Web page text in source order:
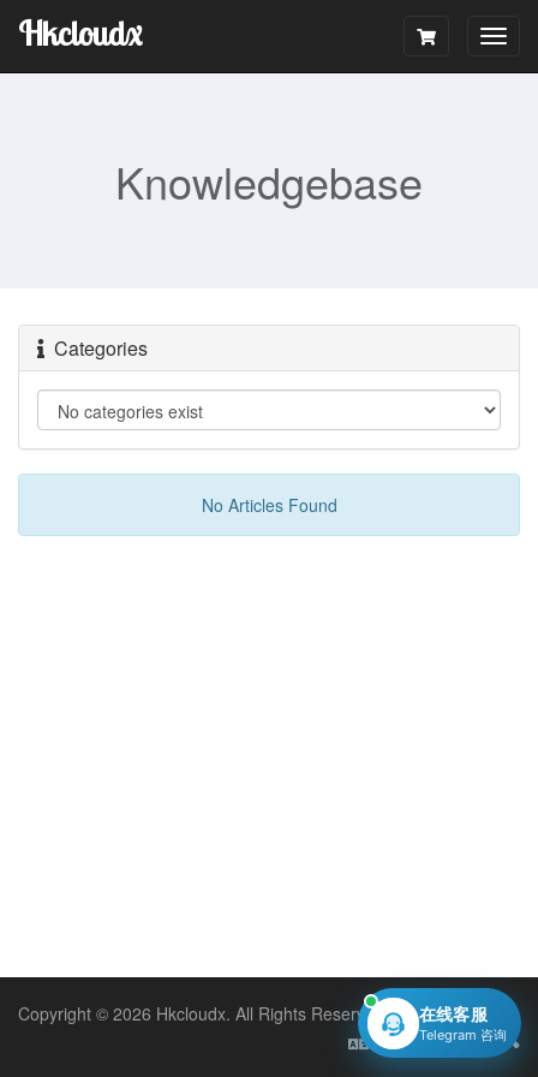
Hkcloudx
Knowledgebase
Categories
No Articles Found
Copyright © 2026 Hkcloudx. All Rights Reserved.
English
在线客服
Telegram 咨询